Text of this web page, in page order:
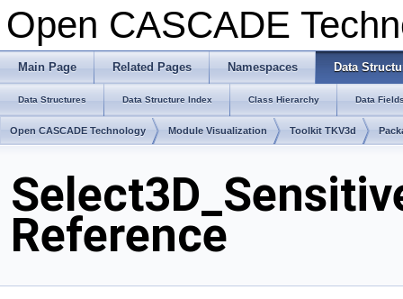
Open CASCADE
Main Page Related Pages Namespaces Data
Data Structures Data Structure Index Class Hierarchy Data
Open CASCADE Technology Module Visualization Toolkit TKV3d
Reference